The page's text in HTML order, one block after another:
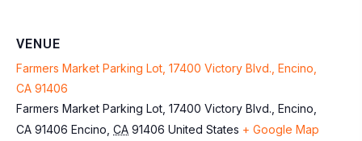
VENUE
Farmers Market Parking Lot, 17400 Victory Blvd., Encino,
CA 91406
Farmers Market Parking Lot, 17400 Victory Blvd., Encino,
CA 91406 Encino CA 91406 United States + Google Map